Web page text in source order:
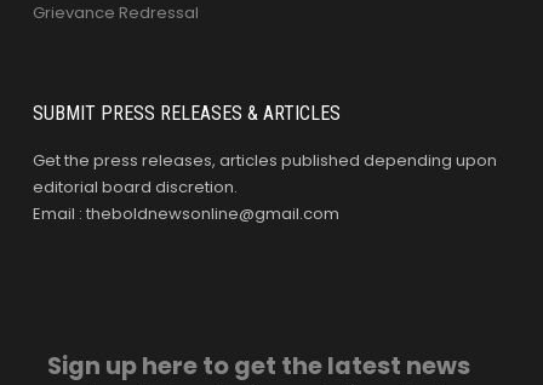
Grievance Redressal
SUBMIT PRESS RELEASES & ARTICLES
Get the press releases, articles published depending upon
editorial board discretion.
Email : theboldnewsonline@gmail.com
Sign up here to get the latest news